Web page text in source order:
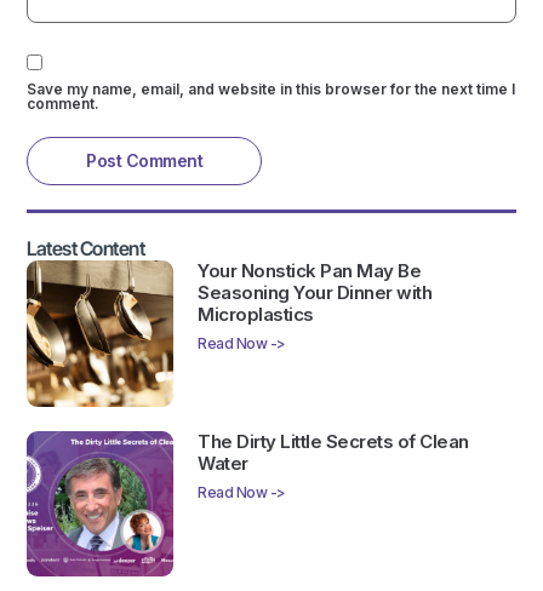
Save my name, email, and website in this browser for the next time I
comment.
Latest Content
Your Nonstick Pan May Be
Seasoning Your Dinner with
Microplastics
Read Now ->
The Dirty Little Secrets of Clean
Water
Read Now ->